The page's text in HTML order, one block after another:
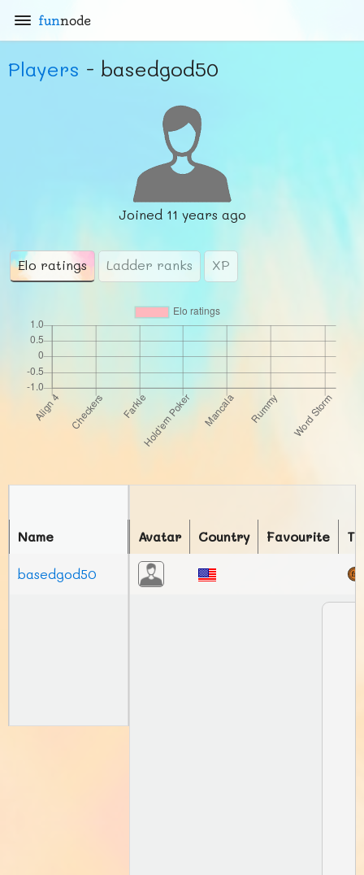
funnode
Players - basedgod50
Joined 11 years ago
Elo ratings Ladder ranks XP
Avatar Country Favourite
Name
basedgod50